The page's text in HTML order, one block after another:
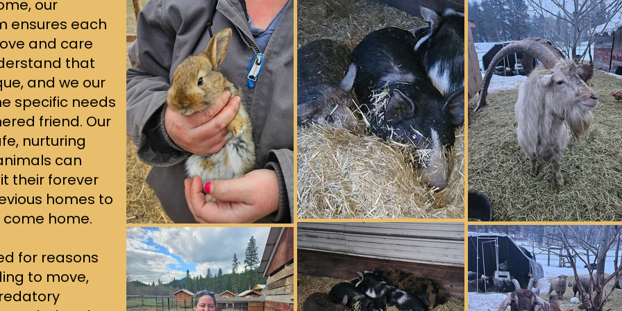
our
ensures each
and care
that
and we our
specific needs
friend. Our
nurturing
can
their forever
homes to
home.
for reasons
to move,